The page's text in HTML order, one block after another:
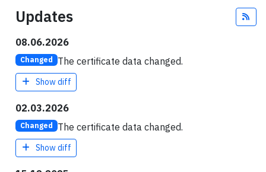
Updates
08.06.2026
Changed The certificate data changed.
Show diff
02.03.2026
Changed The certificate data changed.
Show diff